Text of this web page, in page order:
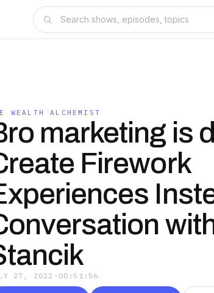
WEALTH ALCHEMIST
marketing is
Firework
27, 2022 · 00:51:56